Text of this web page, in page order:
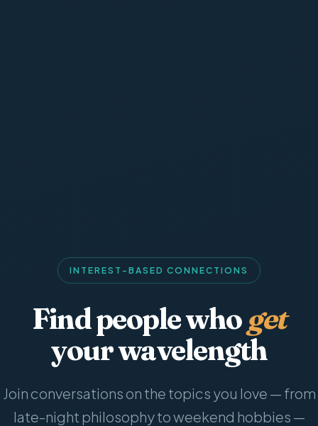
INTEREST-BASED CONNECTIONS
Find people whoget
your wavelength
Join conversations on the topics you love — from
late-night philosophy to weekend hobbies —